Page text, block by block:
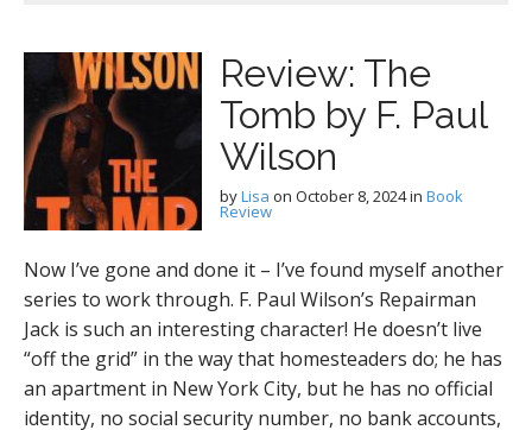
Review: The
Tomb by F. Paul
Wilson
byLisa on October 8, 2024in Book
Review
Now I’ve gone and done it – I’ve found myself another
series to work through. F. Paul Wilson’s Repairman
Jack is such an interesting character! He doesn’t live
“off the grid” in the way that homesteaders do; he has
an apartment in New York City, but he has no official
identity, no social security number, no bank accounts,